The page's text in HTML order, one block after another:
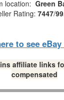
location: Green
Rating: 7447/
to see
affiliate links
compensated